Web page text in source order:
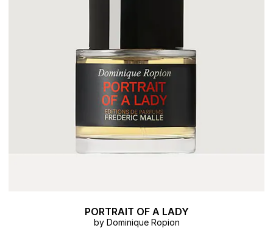
PORTRAIT OF A LADY
by Dominique Ropion